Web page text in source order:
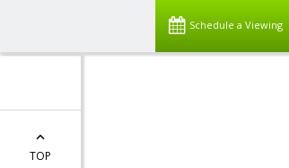
Schedule a Viewing
TOP